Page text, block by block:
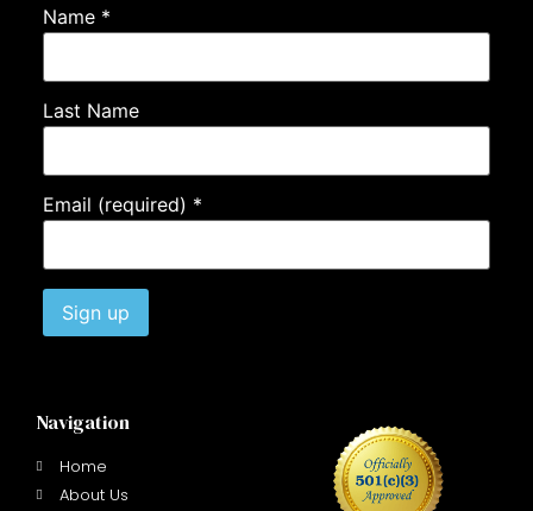
Name *
Last Name
Email (required) *
Please
leave
this field
blank.
Navigation
Home
About Us